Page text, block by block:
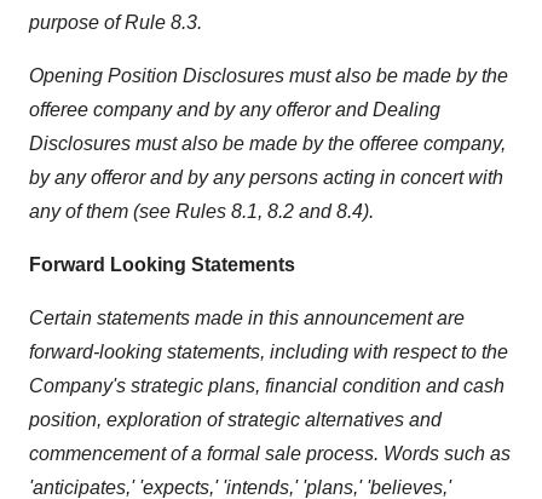
purpose of Rule 8.3.
Opening Position Disclosures must also be made by the
offeree company and by any offeror and Dealing
Disclosures must also be made by the offeree company,
by any offeror and by any persons acting in concert with
any of them (see Rules 8.1, 8.2 and 8.4).
Forward Looking Statements
Certain statements made in this announcement are
forward-looking statements, including with respect to the
Company's strategic plans, financial condition and cash
position, exploration of strategic alternatives and
commencement of a formal sale process. Words such as
'anticipates,' 'expects,' 'intends,' 'plans,' 'believes,'